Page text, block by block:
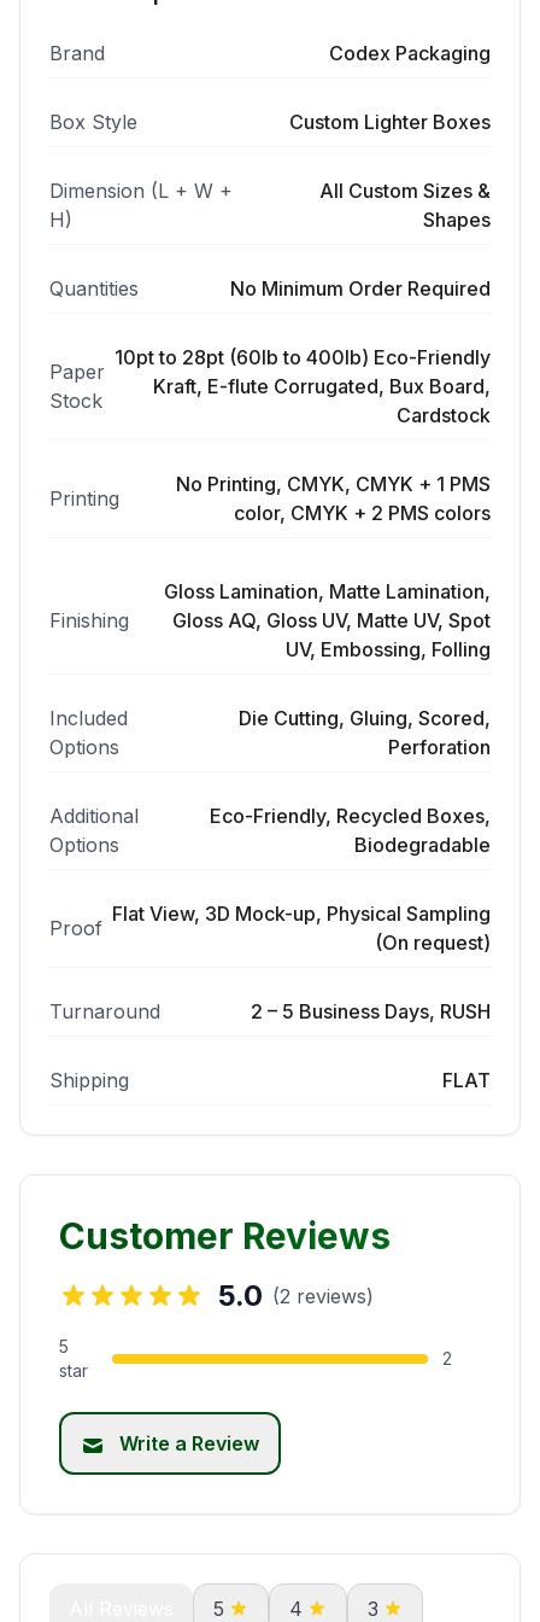
Brand Codex Packaging
Box Style Custom Lighter Boxes
Dimension (L + W +
H)
All Custom Sizes &
Shapes
Quantities No Minimum Order Required
Paper
Stock
10pt to 28pt (60lb to 400lb) Eco-Friendly
Kraft, E-flute Corrugated, Bux Board,
Cardstock
Printing
No Printing, CMYK, CMYK + 1 PMS
color, CMYK + 2 PMS colors
Finishing
Gloss Lamination, Matte Lamination,
Gloss AQ, Gloss UV, Matte UV, Spot
UV, Embossing, Folling
Included
Options
Die Cutting, Gluing, Scored,
Perforation
Additional
Options
Eco-Friendly, Recycled Boxes,
Biodegradable
Proof
Flat View, 3D Mock-up, Physical Sampling
(On request)
Turnaround 2 – 5 Business Days, RUSH
Shipping FLAT
Customer Reviews
5.0 (2 reviews)
5
star
2
Write a Review
5 4 3